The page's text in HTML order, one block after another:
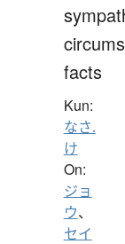
facts
Kun:
なさ.
け
On:
ジョ
ウ、
セイ